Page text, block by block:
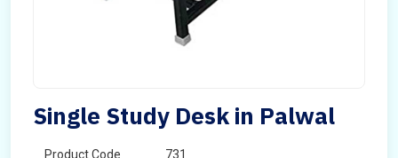
Single Study Desk in Palwal
Product Code 731